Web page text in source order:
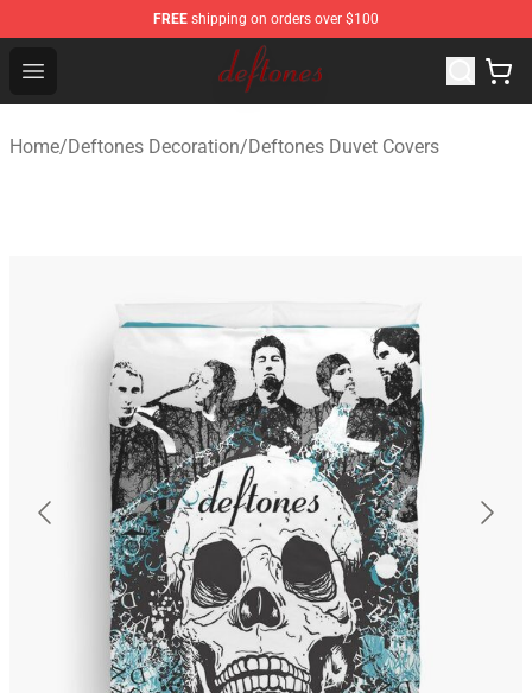
FREE shipping on orders over $100
Open menu
Deftones Store - Official Deftones Merchandise Shop
Home/Deftones Decoration/Deftones Duvet Covers